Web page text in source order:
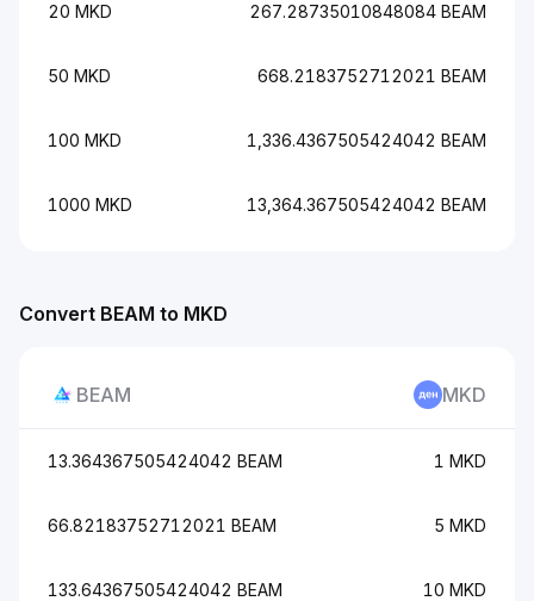
Convert BEAM to MKD
BEAM MKD
13.364367505424042 BEAM 1 MKD
66.82183752712021 BEAM 5 MKD
133.64367505424042 BEAM 10 MKD
20 MKD 267.28735010848084 BEAM
50 MKD 668.2183752712021 BEAM
100 MKD 1,336.4367505424042 BEAM
1000 MKD 13,364.367505424042 BEAM